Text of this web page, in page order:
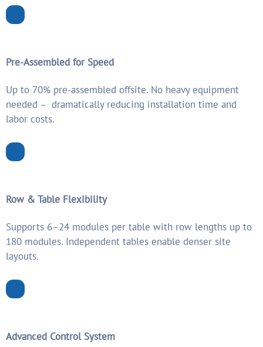
Pre-Assembled for Speed
Up to 70% pre-assembled offsite. No heavy equipment
needed – dramatically reducing installation time and
labor costs.
Row & Table Flexibility
Supports 6–24 modules per table with row lengths up to
180 modules. Independent tables enable denser site
layouts.
Advanced Control System